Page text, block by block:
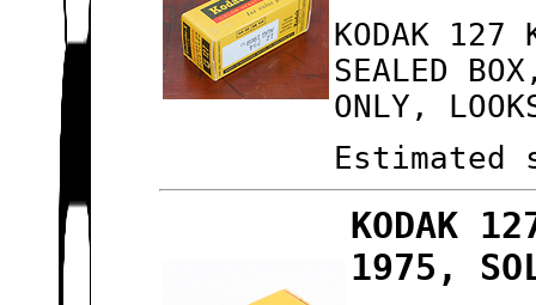
KODAK 127
SEALED
ONLY,
Estimated
KODAK
1975,